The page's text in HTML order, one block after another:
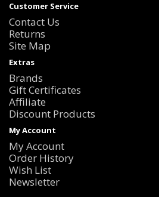
Customer Service
Contact Us
Returns
Site Map
Extras
Brands
Gift Certificates
Affiliate
Discount Products
My Account
My Account
Order History
Wish List
Newsletter